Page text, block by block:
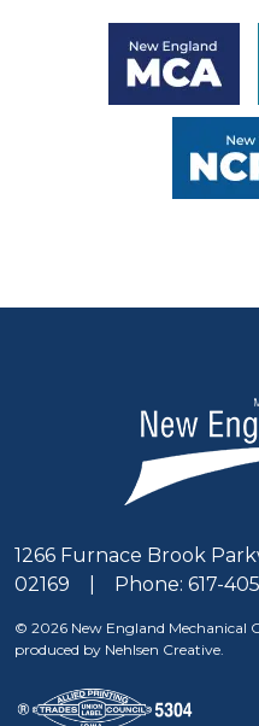
1266 Furnace Brook
02169 | Phone: 617-
© 2026 New England Mechanical
produced by Nehlsen Creative.